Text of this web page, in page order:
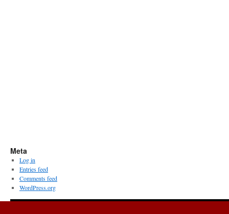
Meta
Log in
Entries feed
Comments feed
WordPress.org